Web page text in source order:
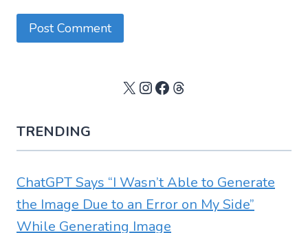
X Instagram
Facebook
Threads
TRENDING
ChatGPT Says “I Wasn’t Able to Generate
the Image Due to an Error on My Side”
While Generating Image